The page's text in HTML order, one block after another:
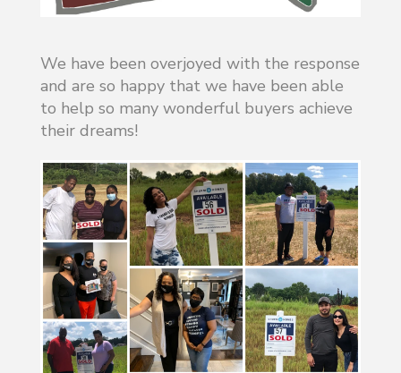
We have been overjoyed with the response
and are so happy that we have been able
to help so many wonderful buyers achieve
their dreams!